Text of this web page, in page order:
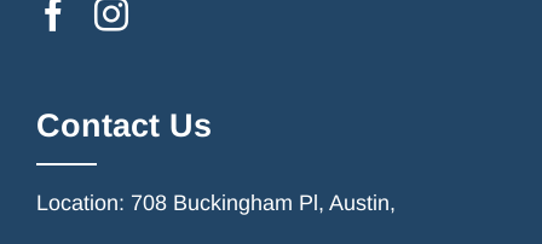
Contact Us
Location: 708 Buckingham Pl, Austin,